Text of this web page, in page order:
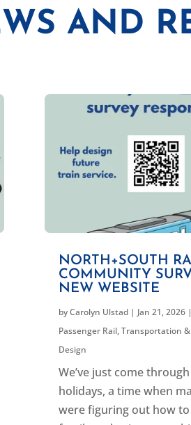
AND
NORTH+SOUTH
COMMUNITY
NEW WEBSITE
byCarolyn Ulstad| Jan 21, 2026|
Passenger Rail,Transportation
Design
We’ve just come
holidays, a time when
were figuring out how